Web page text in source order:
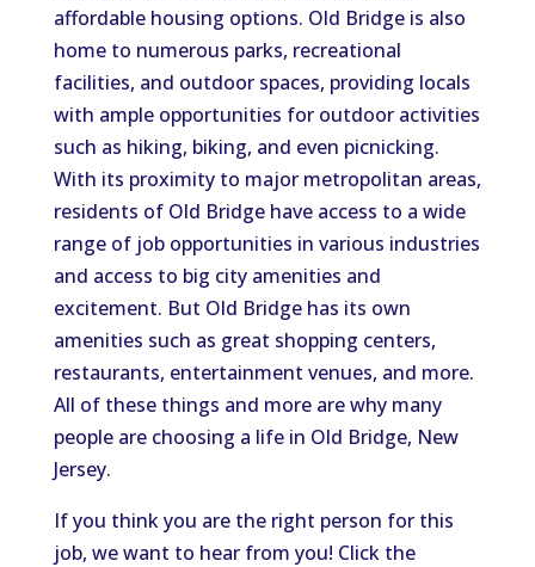
affordable housing options. Old Bridge is also
home to numerous parks, recreational
facilities, and outdoor spaces, providing locals
with ample opportunities for outdoor activities
such as hiking, biking, and even picnicking.
With its proximity to major metropolitan areas,
residents of Old Bridge have access to a wide
range of job opportunities in various industries
and access to big city amenities and
excitement. But Old Bridge has its own
amenities such as great shopping centers,
restaurants, entertainment venues, and more.
All of these things and more are why many
people are choosing a life in Old Bridge, New
Jersey.
If you think you are the right person for this
job, we want to hear from you! Click the